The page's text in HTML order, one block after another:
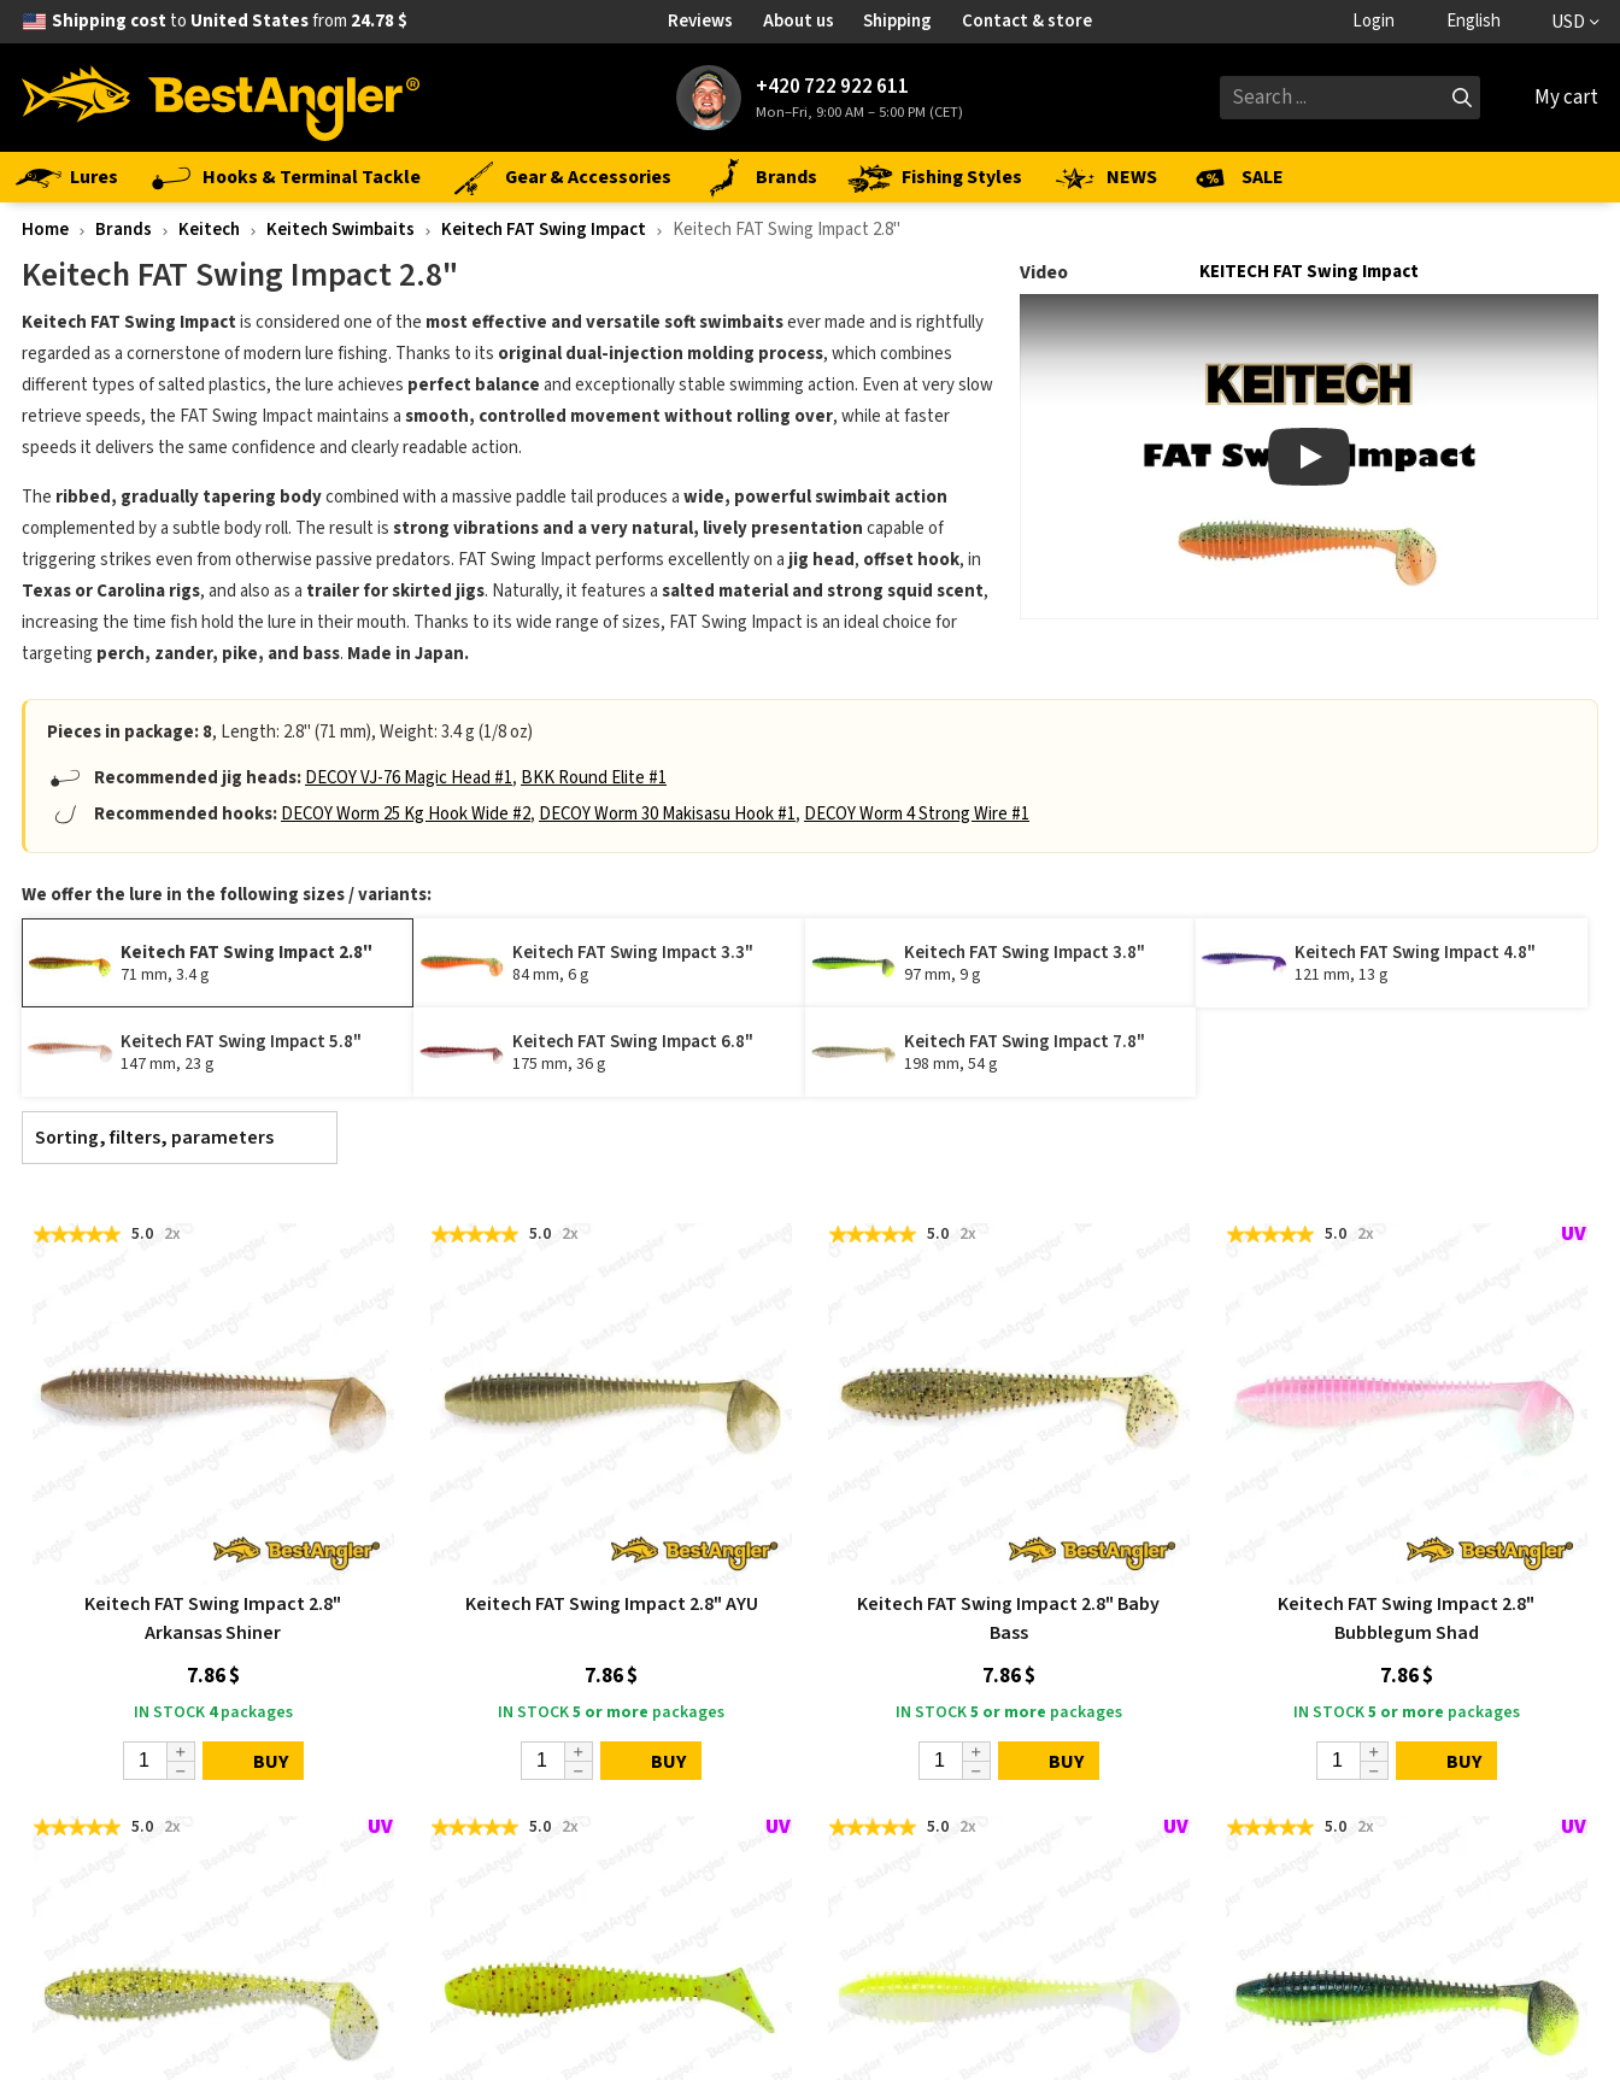
Shipping costto United Statesfrom 24.78 $ Reviews About us Shipping Contact & store Login English USD
+420 722 922 611
Mon–Fri, 9:00 AM – 5:00 PM (CET) My cart
Lures Hooks & Terminal Tackle Gear & Accessories Brands Fishing Styles NEWS SALE
Home Brands Keitech Keitech Swimbaits Keitech FAT Swing Impact Keitech FAT Swing Impact 2.8"
Video KEITECH FAT Swing Impact
Play
Keitech FAT Swing Impact 2.8"
Keitech FAT Swing Impactis considered one of the most effective and versatile soft swimbaitsever made and is rightfully
regarded as a cornerstone of modern lure fishing. Thanks to its original dual-injection molding process, which combines
different types of salted plastics, the lure achieves perfect balanceand exceptionally stable swimming action. Even at very slow
retrieve speeds, the FAT Swing Impact maintains asmooth, controlled movement without rolling over, while at faster
speeds it delivers the same confidence and clearly readable action.
The ribbed, gradually tapering bodycombined with a massive paddle tail produces awide, powerful swimbait action
complemented by a subtle body roll. The result isstrong vibrations and a very natural, lively presentationcapable of
triggering strikes even from otherwise passive predators. FAT Swing Impact performs excellently on a jig head, offset hook, in
Texas or Carolina rigs, and also as a trailer for skirted jigs. Naturally, it features asalted material and strong squid scent,
increasing the time fish hold the lure in their mouth. Thanks to its wide range of sizes, FAT Swing Impact is an ideal choice for
targeting perch, zander, pike, and bass. Made in Japan.
Pieces in package: 8, Length: 2.8" (71 mm), Weight: 3.4 g (1/8 oz)
Recommended jig heads:DECOY VJ-76 Magic Head #1, BKK Round Elite #1
Recommended hooks:DECOY Worm 25 Kg Hook Wide #2, DECOY Worm 30 Makisasu Hook #1, DECOY Worm 4 Strong Wire #1
We offer the lure in the following sizes / variants:
Keitech FAT Swing Impact 2.8"
71 mm, 3.4 g
Keitech FAT Swing Impact 3.3"
84 mm, 6 g
Keitech FAT Swing Impact 3.8"
97 mm, 9 g
Keitech FAT Swing Impact 4.8"
121 mm, 13 g
Keitech FAT Swing Impact 5.8"
147 mm, 23 g
Keitech FAT Swing Impact 6.8"
175 mm, 36 g
Keitech FAT Swing Impact 7.8"
198 mm, 54 g
Sorting, filters, parameters
5.0 2x
Keitech FAT Swing Impact 2.8"
Arkansas Shiner
7.86 $
IN STOCK 4packages
BUY
5.0 2x
Keitech FAT Swing Impact 2.8" AYU
7.86 $
IN STOCK5 or more packages
BUY
5.0 2x
Keitech FAT Swing Impact 2.8" Baby
Bass
7.86 $
IN STOCK5 or more packages
BUY
5.0 2x
Keitech FAT Swing Impact 2.8"
Bubblegum Shad
7.86 $
IN STOCK5 or more packages
BUY
5.0 2x 5.0 2x 5.0 2x 5.0 2x